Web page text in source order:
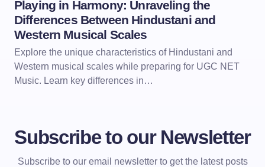
Playing in Harmony: Unraveling the
Differences Between Hindustani and
Western Musical Scales
Explore the unique characteristics of Hindustani and
Western musical scales while preparing for UGC NET
Music. Learn key differences in…
Subscribe to our Newsletter
Subscribe to our email newsletter to get the latest posts